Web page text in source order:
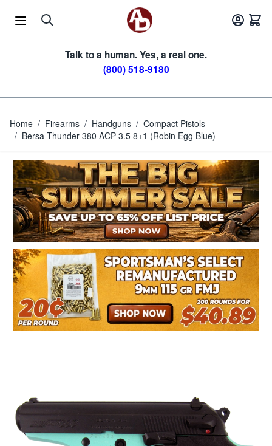
Talk to a human. Yes, a real one.
(800) 518-9180
Home / Firearms / Handguns / Compact Pistols
/ Bersa Thunder 380 ACP 3.5 8+1 (Robin Egg Blue)